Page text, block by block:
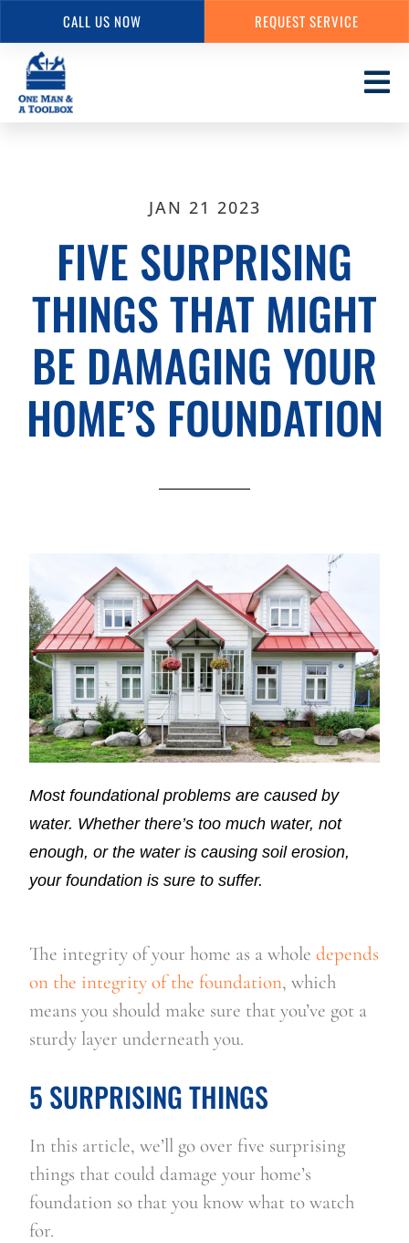
Skip
to
main
JAN 21 2023
FIVE SURPRISING
THINGS THAT MIGHT
BE DAMAGING YOUR
HOME’S FOUNDATION
Most foundational problems are caused by
water. Whether there’s too much water, not
enough, or the water is causing soil erosion,
your foundation is sure to suffer.
The integrity of your home as a whole depends
on the integrity of the foundation, which
means you should make sure that you’ve got a
sturdy layer underneath you.
5 SURPRISING THINGS
In this article, we’ll go over five surprising
things that could damage your home’s
foundation so that you know what to watch
for.
CALL US NOW REQUEST SERVICE